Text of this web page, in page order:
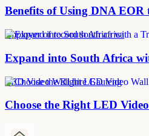
Benefits of Using DNA
employer of record south africa
Expand into South Africa
LED Video Wall hire Gauteng
Choose the Right LED